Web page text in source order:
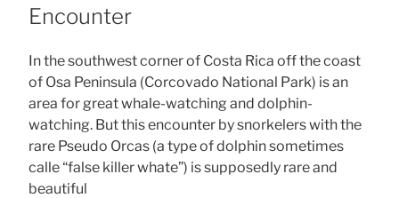
Encounter
In the southwest corner of Costa Rica off the coast
of Osa Peninsula (Corcovado National Park) is an
area for great whale-watching and dolphin-
watching. But this encounter by snorkelers with the
rare Pseudo Orcas (a type of dolphin sometimes
calle “false killer whate”) is supposedly rare and
beautiful